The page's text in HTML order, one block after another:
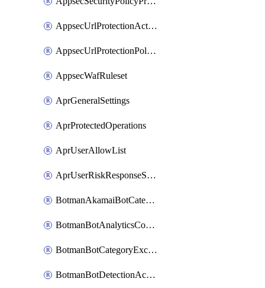
AppsecUrlProtectionAction
AppsecUrlProtectionPolicy
AppsecWafRuleset
AprGeneralSettings
AprProtectedOperations
AprUserAllowList
AprUserRiskResponseStrategy
BotmanAkamaiBotCategoryAction
BotmanBotAnalyticsCookie
BotmanBotCategoryException
BotmanBotDetectionAction